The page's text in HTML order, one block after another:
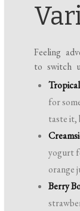
Feeling
to switch
for
taste it,
yogurt
orange
Berry